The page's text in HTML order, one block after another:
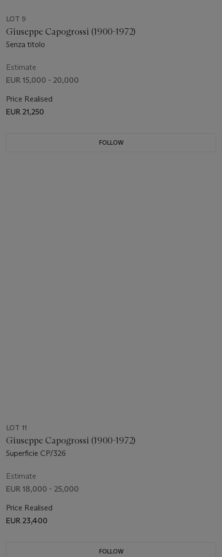
LOT 9
Giuseppe Capogrossi (1900-1972)
Senza titolo
Estimate
EUR 15,000 - 20,000
Price Realised
EUR 21,250
FOLLOW
LOT 11
Giuseppe Capogrossi (1900-1972)
Superficie CP/326
Estimate
EUR 18,000 - 25,000
Price Realised
EUR 23,400
FOLLOW